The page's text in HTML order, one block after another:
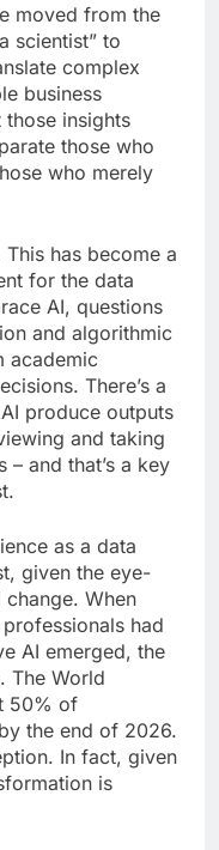
moved from the
scientist” to
complex
business
those insights
those who
who merely
This has become a
for the data
AI, questions
and algorithmic
academic
There’s a
produce outputs
and taking
and that’s a key
as a data
given the eye-
When
had
AI emerged, the
The World
50% of
the end of 2026.
In fact, given
is